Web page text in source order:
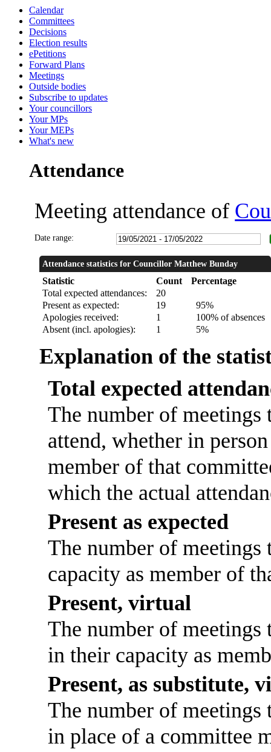
Calendar
Committees
Decisions
Election results
ePetitions
Forward Plans
Meetings
Outside bodies
Subscribe to updates
Your councillors
Your MPs
Your MEPs
What's new
Attendance
Meeting attendance of
Date range:
Attendance statistics for Councillor Matthew Bunday
Statistic Count
Percentage
Total expected attendances:
20
Present as expected:
19
95%
Apologies received:
1
100% of absences
Absent (incl. apologies):
1 5%
Explanation of the
Total expected
The number of
attend, whether in
member of that
which the actual
Present as expected
The number of
capacity as member of
Present, virtual
The number of
in their capacity as
Present, as substitute,
The number of
in place of a committee